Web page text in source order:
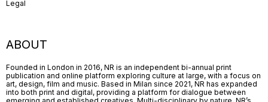
ABOUT
Founded in London in 2016, NR is an independent bi-annual print
publication and online platform exploring culture at large, with a focus on
art, design, film and music. Based in Milan since 2021, NR has expanded
into both print and digital, providing a platform for dialogue between
Legal